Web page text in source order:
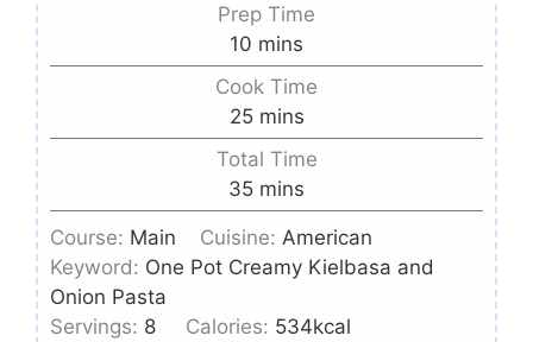
Prep Time
10 mins
Cook Time
25 mins
Total Time
35 mins
Course: Main Cuisine: American
Keyword: One Pot Creamy Kielbasa and
Onion Pasta
Servings: 8 Calories: 534kcal